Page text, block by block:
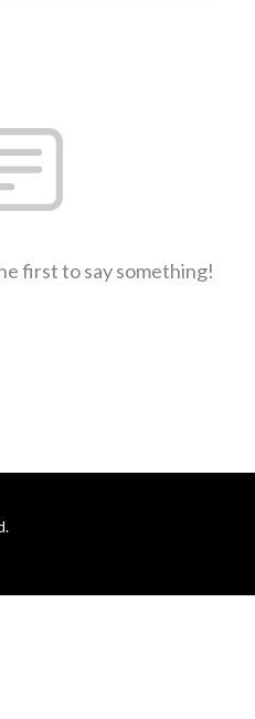
first to say something!